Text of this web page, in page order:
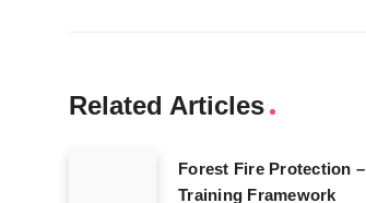
Related Articles
Forest Fire Protection –
Training Framework